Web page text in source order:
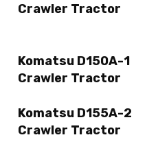
Crawler Tractor
Komatsu D150A-1
Crawler Tractor
Komatsu D155A-2
Crawler Tractor